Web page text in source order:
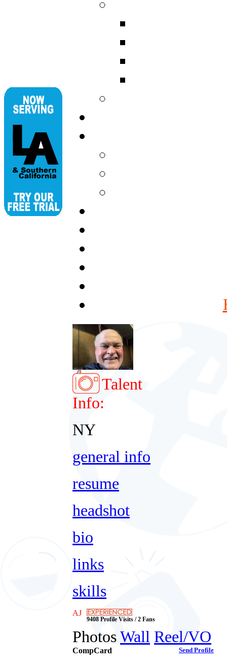
Talent
Info:
NY
general info
resume
headshot
bio
links
skills
AJ
9408 Profile Visits / 2 Fans
PhotosWall Reel/VO
CompCard Send Profile